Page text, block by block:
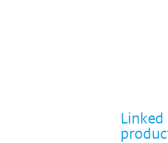
Linked